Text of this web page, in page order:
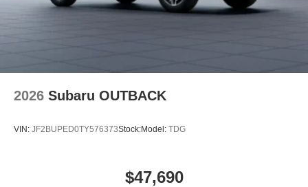
2026 Subaru OUTBACK
VIN: JF2BUPED0TY576373Stock:Model: TDG
$47,690